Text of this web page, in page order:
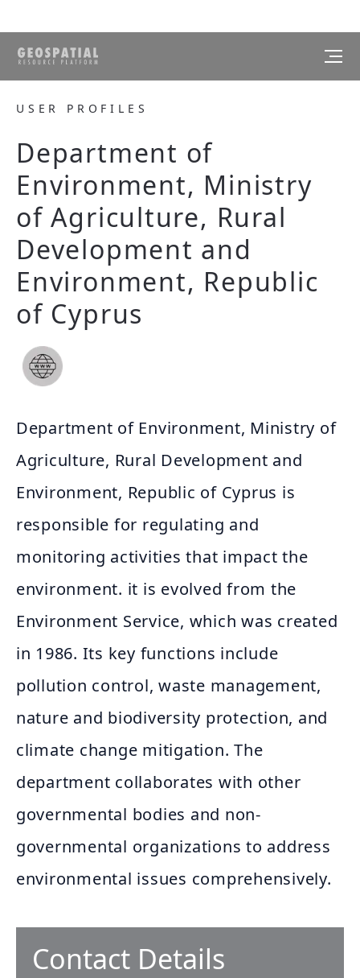
USER PROFILES
Department of
Environment, Ministry
of Agriculture, Rural
Development and
Environment, Republic
of Cyprus
Department of Environment, Ministry of
Agriculture, Rural Development and
Environment, Republic of Cyprus is
responsible for regulating and
monitoring activities that impact the
environment. it is evolved from the
Environment Service, which was created
in 1986. Its key functions include
pollution control, waste management,
nature and biodiversity protection, and
climate change mitigation. The
department collaborates with other
governmental bodies and non-
governmental organizations to address
environmental issues comprehensively.
Contact Details